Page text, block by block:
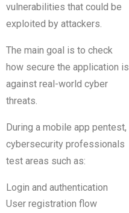
vulnerabilities that could be
exploited by attackers.
The main goal is to check
how secure the application is
against real-world cyber
threats.
During a mobile app pentest,
cybersecurity professionals
test areas such as:
Login and authentication
User registration flow